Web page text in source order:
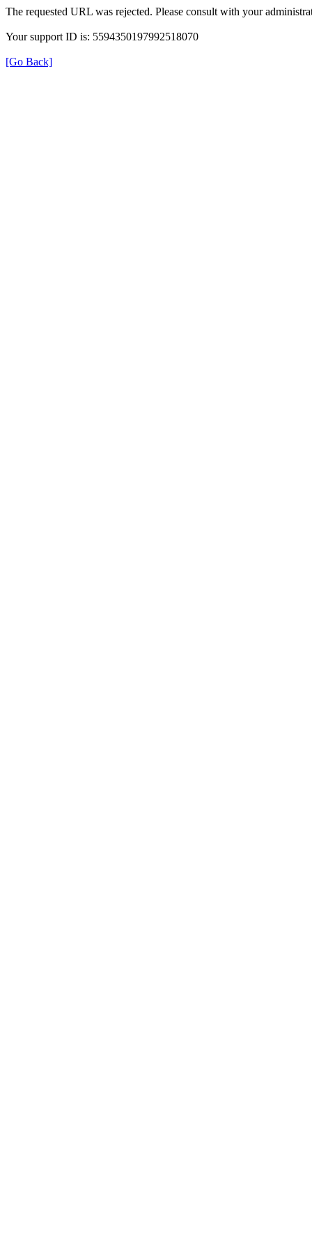
The requested URL was rejected. Please consult with your
Your support ID is: 5594350197992518070
[Go Back]